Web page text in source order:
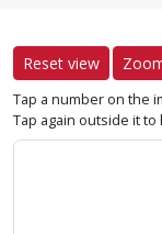
Reset view
Tap a number on the
Tap again outside it